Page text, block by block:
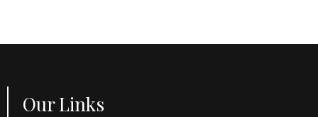
Our Links